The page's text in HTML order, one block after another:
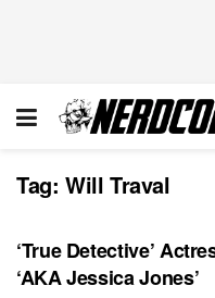
Tag: Will Traval
MARVEL
‘True Detective’
‘AKA Jessica Jones’